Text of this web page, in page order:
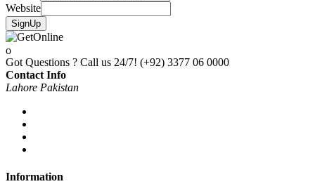
Website
SignUp
Got Questions ? Call us 24/7! (+92) 3377 06 0000
Contact Info
Lahore Pakistan
Information